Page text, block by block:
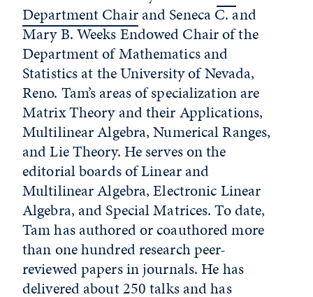
Department Chairand Seneca C. and
Mary B. Weeks Endowed Chair of the
Department of Mathematics and
Statistics at the University of Nevada,
Reno. Tam’s areas of specialization are
Matrix Theory and their Applications,
Multilinear Algebra, Numerical Ranges,
and Lie Theory. He serves on the
editorial boards of Linear and
Multilinear Algebra, Electronic Linear
Algebra, and Special Matrices. To date,
Tam has authored or coauthored more
than one hundred research peer-
reviewed papers in journals. He has
delivered about 250 talks and has